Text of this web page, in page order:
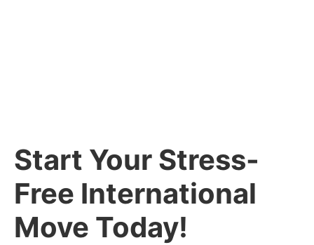
Start Your Stress-
Free International
Move Today!